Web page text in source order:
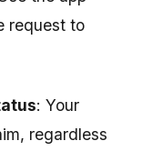
request to
: Your
regardless